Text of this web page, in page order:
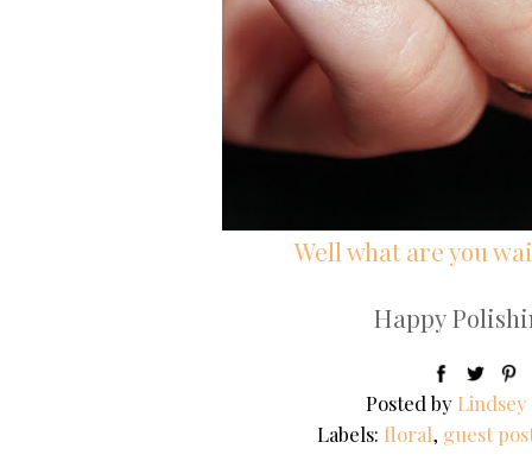
Well what are you
Happy
Posted by Lindsey
Labels: floral, guest